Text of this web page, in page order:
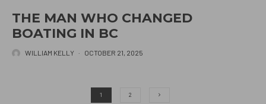
THE MAN WHO CHANGED
BOATING IN BC
WILLIAM KELLY · OCTOBER 21, 2025
1 2